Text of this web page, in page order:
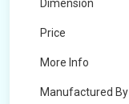
Dimension
Price
More Info
Manufactured By